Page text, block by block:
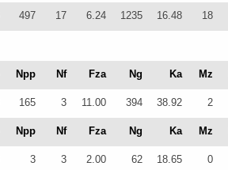
497 17 6.24 1235 16.48 18
Npp Nf Fza Ng Ka Mz
165 3 11.00 394 38.92 2
Npp Nf Fza Ng Ka Mz
3 3 2.00 62 18.65 0